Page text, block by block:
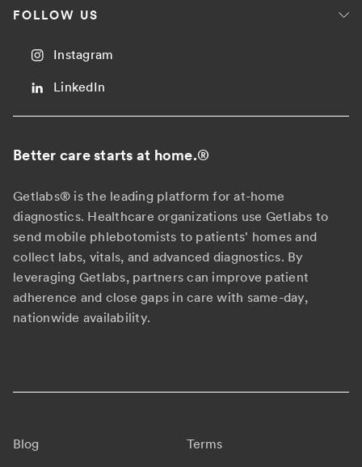
FOLLOW US
Instagram
LinkedIn
Better care starts at home.®
Getlabs® is the leading platform for at-home
diagnostics. Healthcare organizations use Getlabs to
send mobile phlebotomists to patients' homes and
collect labs, vitals, and advanced diagnostics. By
leveraging Getlabs, partners can improve patient
adherence and close gaps in care with same-day,
nationwide availability.
Blog Terms